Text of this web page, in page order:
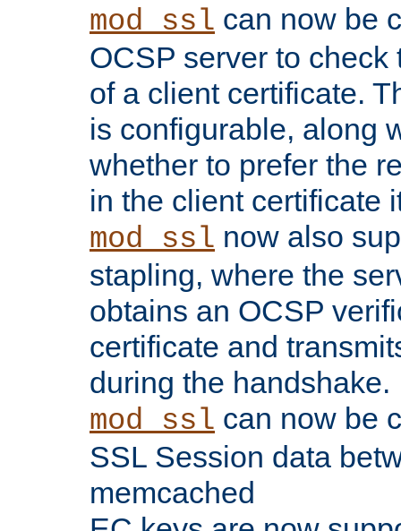
mod_ssl can now be
OCSP server to
of a client certificate.
is configurable, along
whether to prefer the
in the client certificate
mod_ssl now also
stapling, where the
obtains an OCSP
certificate and
during the handshake.
mod_ssl can now be
SSL Session data
memcached